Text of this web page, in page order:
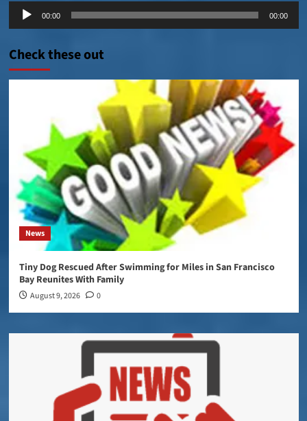
Audio
00:00 00:00
Check these out
News
Tiny Dog Rescued After Swimming for Miles in San Francisco
Bay Reunites With Family
August 9, 2026 0